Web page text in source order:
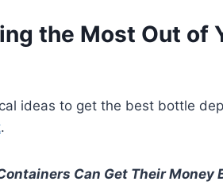
the Most Out of
ideas to get the best bottle
.
Can Get Their Money